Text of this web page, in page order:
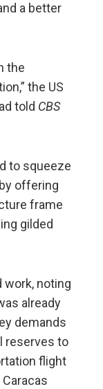
a better
the
the US
told CBS
to squeeze
offering
frame
gilded
work, noting
already
demands
reserves to
flight